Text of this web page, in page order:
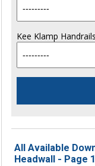
Kee Klamp Handrails
All Available
Headwall - Page